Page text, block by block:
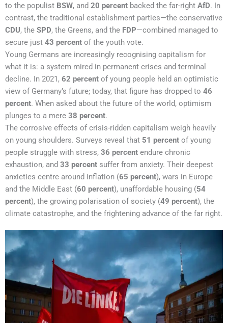
to the populist BSW, and 20 percent backed the far-right AfD. In
contrast, the traditional establishment parties—the conservative
CDU, the SPD, the Greens, and the FDP—combined managed to
secure just 43 percent of the youth vote.
Young Germans are increasingly recognising capitalism for
what it is: a system mired in permanent crises and terminal
decline. In 2021, 62 percent of young people held an optimistic
view of Germany’s future; today, that figure has dropped to 46
percent. When asked about the future of the world, optimism
plunges to a mere 38 percent.
The corrosive effects of crisis-ridden capitalism weigh heavily
on young shoulders. Surveys reveal that 51 percent of young
people struggle with stress, 36 percent endure chronic
exhaustion, and 33 percent suffer from anxiety. Their deepest
anxieties centre around inflation (65 percent), wars in Europe
and the Middle East (60 percent), unaffordable housing (54
percent), the growing polarisation of society (49 percent), the
climate catastrophe, and the frightening advance of the far right.